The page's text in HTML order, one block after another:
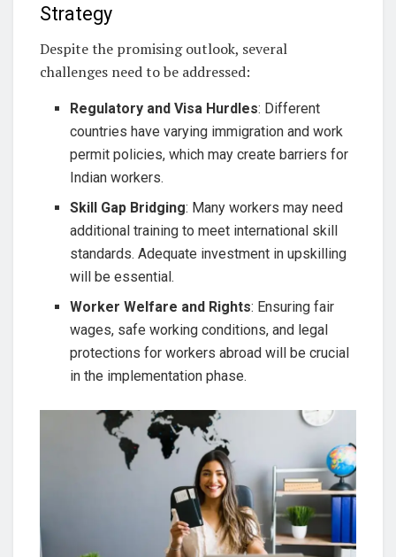
Strategy
Despite the promising outlook, several
challenges need to be addressed:
Regulatory and Visa Hurdles: Different
countries have varying immigration and work
permit policies, which may create barriers for
Indian workers.
Skill Gap Bridging: Many workers may need
additional training to meet international skill
standards. Adequate investment in upskilling
will be essential.
Worker Welfare and Rights: Ensuring fair
wages, safe working conditions, and legal
protections for workers abroad will be crucial
in the implementation phase.